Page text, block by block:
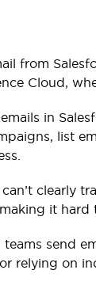
from
Cloud,
in
list
clearly
it hard
send
relying on